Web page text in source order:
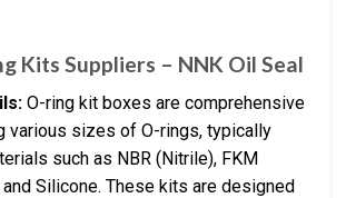
Kits Suppliers – NNK Oil Seal
O-ring kit boxes are comprehensive
various sizes of O-rings, typically
such as NBR (Nitrile), FKM
and Silicone. These kits are designed